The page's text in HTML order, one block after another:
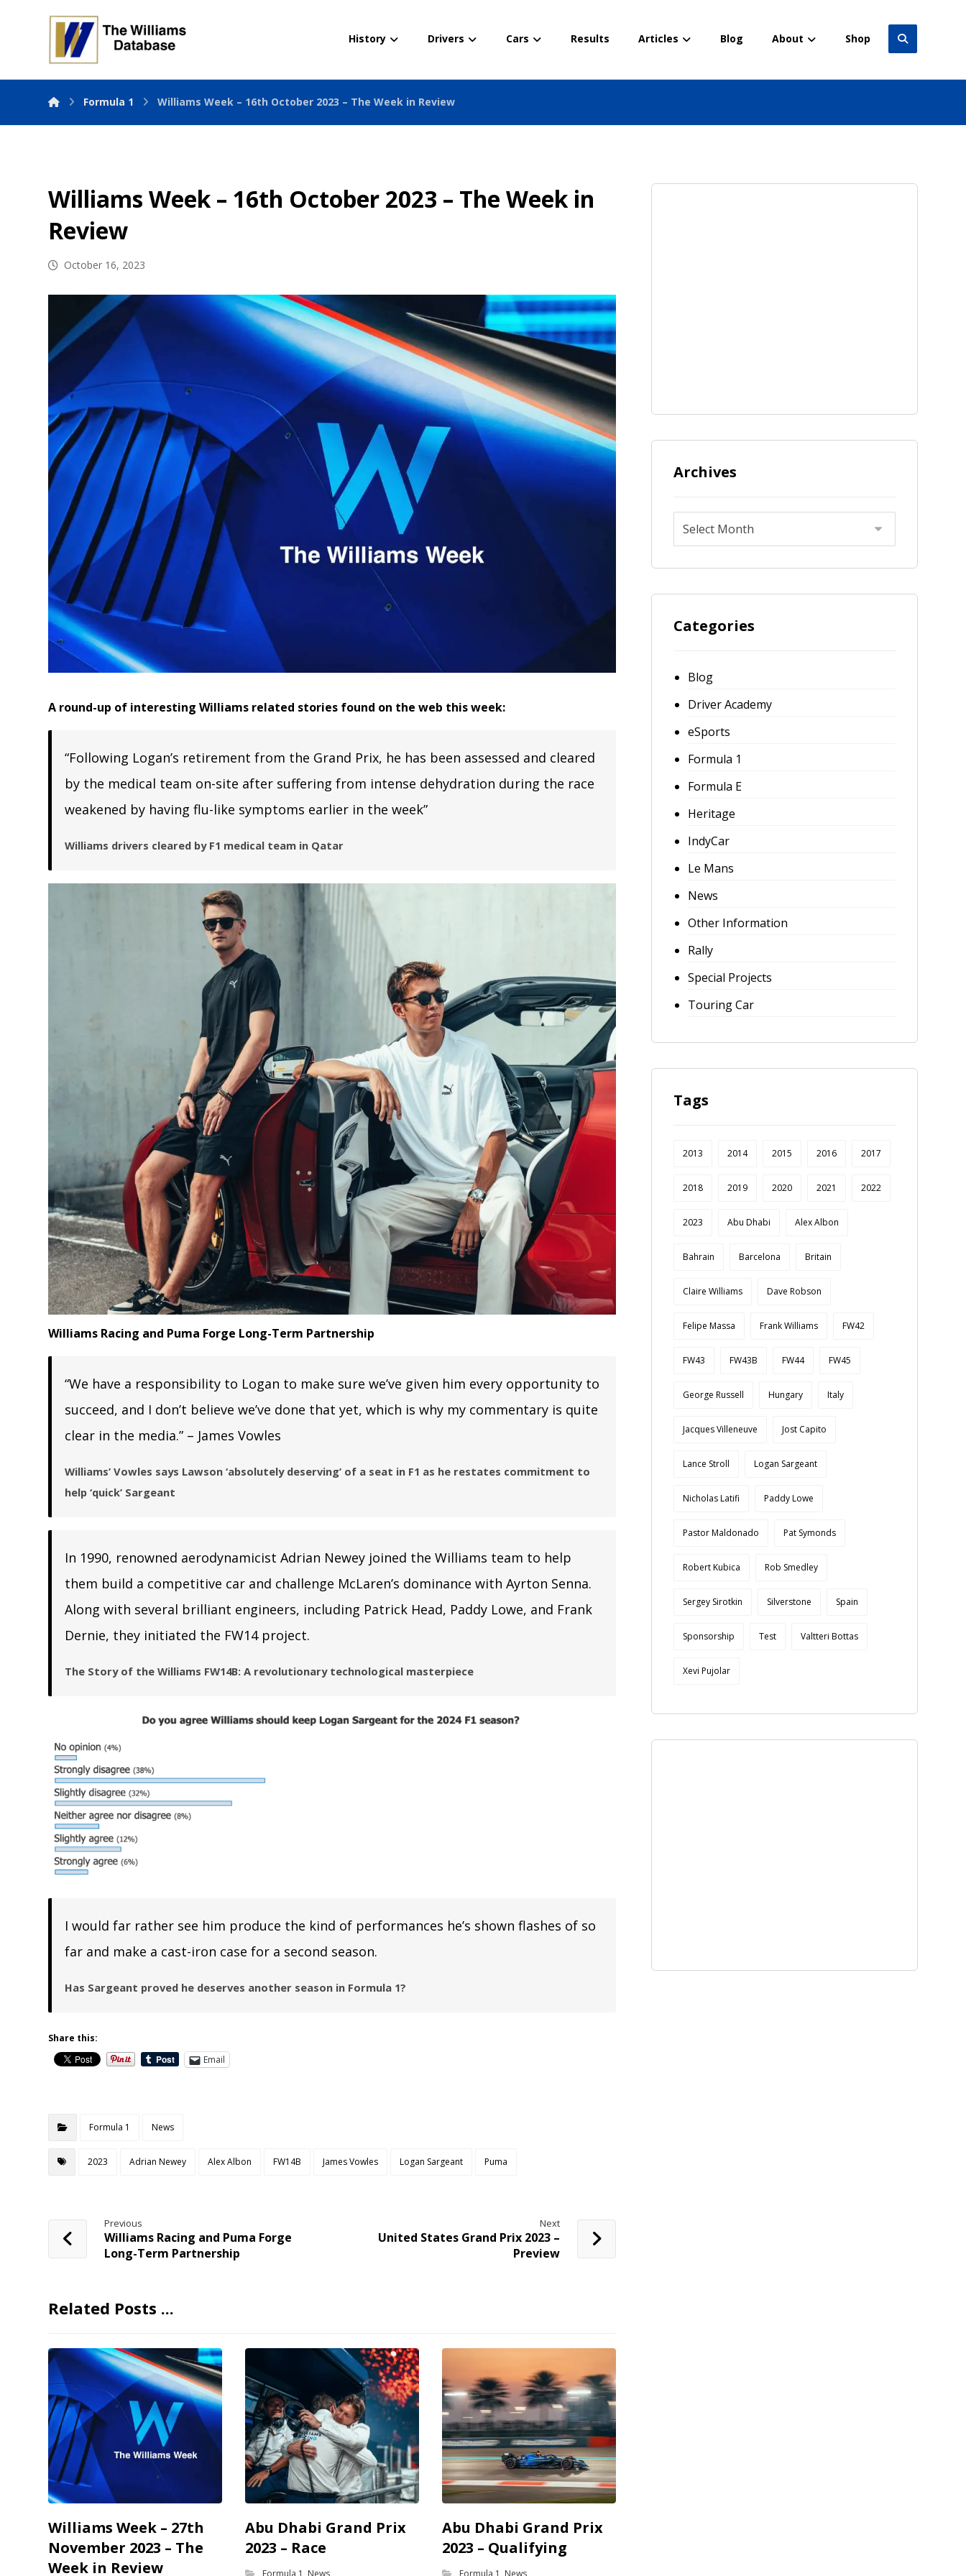
History Drivers Cars Results Articles Blog About Shop
Formula 1 Williams Week – 16th October 2023 – The Week in Review
Williams Week – 16th October 2023 – The Week in
Review
October 16, 2023
A round-up of interesting Williams related stories found on the web this week:
“Following Logan’s retirement from the Grand Prix, he has been assessed and cleared
by the medical team on-site after suffering from intense dehydration during the race
weakened by having flu-like symptoms earlier in the week”
Williams drivers cleared by F1 medical team in Qatar
Williams Racing and Puma Forge Long-Term Partnership
“We have a responsibility to Logan to make sure we’ve given him every opportunity to
succeed, and I don’t believe we’ve done that yet, which is why my commentary is quite
clear in the media.” – James Vowles
Williams’ Vowles says Lawson ‘absolutely deserving’ of a seat in F1 as he restates commitment to
help ‘quick’ Sargeant
In 1990, renowned aerodynamicist Adrian Newey joined the Williams team to help
them build a competitive car and challenge McLaren’s dominance with Ayrton Senna.
Along with several brilliant engineers, including Patrick Head, Paddy Lowe, and Frank
Dernie, they initiated the FW14 project.
The Story of the Williams FW14B: A revolutionary technological masterpiece
I would far rather see him produce the kind of performances he’s shown flashes of so
far and make a cast-iron case for a second season.
Has Sargeant proved he deserves another season in Formula 1?
Share this:
Email
Formula 1 News
2023 Adrian Newey Alex Albon FW14B James Vowles Logan Sargeant Puma
Previous
Williams Racing and Puma Forge
Long-Term Partnership
Next
United States Grand Prix 2023 –
Preview
Related Posts ...
Williams Week – 27th
November 2023 – The
Week in Review
Abu Dhabi Grand Prix
2023 – Race
Formula 1 News
Abu Dhabi Grand Prix
2023 – Qualifying
Formula 1 News
Archives
Categories
Blog
Driver Academy
eSports
Formula 1
Formula E
Heritage
IndyCar
Le Mans
News
Other Information
Rally
Special Projects
Touring Car
Tags
2013 2014 2015 2016 2017
2018 2019 2020 2021 2022
2023 Abu Dhabi Alex Albon
Bahrain Barcelona Britain
Claire Williams Dave Robson
Felipe Massa Frank Williams FW42
FW43 FW43B FW44 FW45
George Russell Hungary Italy
Jacques Villeneuve Jost Capito
Lance Stroll Logan Sargeant
Nicholas Latifi Paddy Lowe
Pastor Maldonado Pat Symonds
Robert Kubica Rob Smedley
Sergey Sirotkin Silverstone Spain
Sponsorship Test Valtteri Bottas
Xevi Pujolar